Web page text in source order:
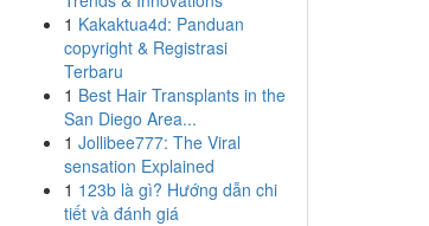
1 Kakaktua4d: Panduan
copyright & Registrasi
Terbaru
1 Best Hair Transplants in the
San Diego Area...
1 Jollibee777: The Viral
sensation Explained
1 123b là gì? Hướng dẫn chi
tiết và đánh giá